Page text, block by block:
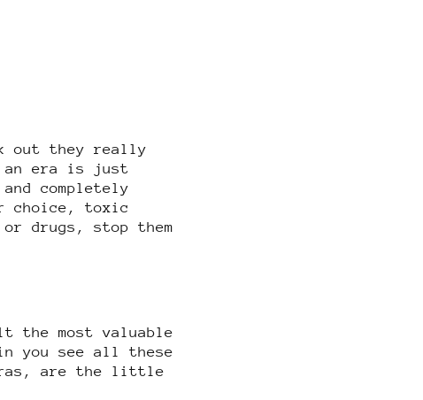
out they really
an era is just
completely
choice, toxic
drugs, stop them
the most valuable
you see all these
are the little